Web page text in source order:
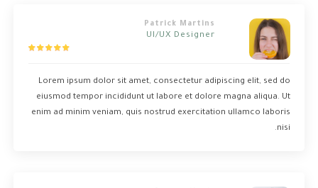
Patrick Martins
UI/UX Designer
Lorem ipsum dolor sit amet, consectetur adipiscing elit, sed do
eiusmod tempor incididunt ut labore et dolore magna aliqua. Ut
enim ad minim veniam, quis nostrud exercitation ullamco laboris
nisi.